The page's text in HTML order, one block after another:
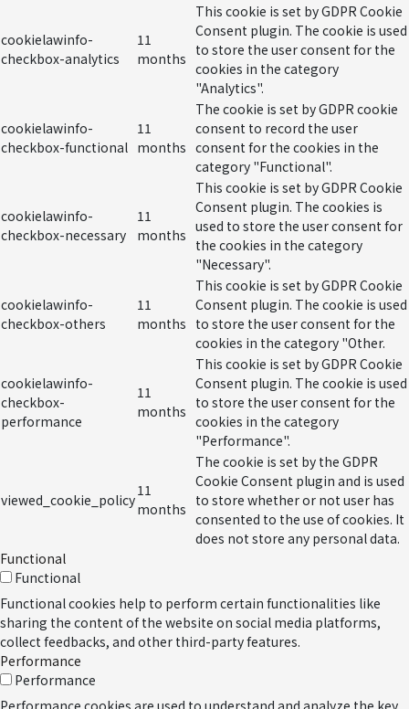
cookielawinfo-
checkbox-analytics
11
months
This cookie is set by GDPR Cookie
Consent plugin. The cookie is used
to store the user consent for the
cookies in the category
"Analytics".
cookielawinfo-
checkbox-functional
11
months
The cookie is set by GDPR cookie
consent to record the user
consent for the cookies in the
category "Functional".
cookielawinfo-
checkbox-necessary
11
months
This cookie is set by GDPR Cookie
Consent plugin. The cookies is
used to store the user consent for
the cookies in the category
"Necessary".
cookielawinfo-
checkbox-others
11
months
This cookie is set by GDPR Cookie
Consent plugin. The cookie is used
to store the user consent for the
cookies in the category "Other.
cookielawinfo-
checkbox-
performance
11
months
This cookie is set by GDPR Cookie
Consent plugin. The cookie is used
to store the user consent for the
cookies in the category
"Performance".
viewed_cookie_policy
11
months
The cookie is set by the GDPR
Cookie Consent plugin and is used
to store whether or not user has
consented to the use of cookies. It
does not store any personal data.
Functional
Functional
Functional cookies help to perform certain functionalities like
sharing the content of the website on social media platforms,
collect feedbacks, and other third-party features.
Performance
Performance
Performance cookies are used to understand and analyze the key